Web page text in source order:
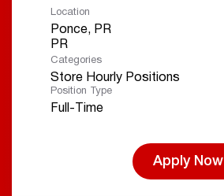
Location
Ponce, PR
Categories
Store Hourly Positions
Position Type
Full-Time
Apply Now